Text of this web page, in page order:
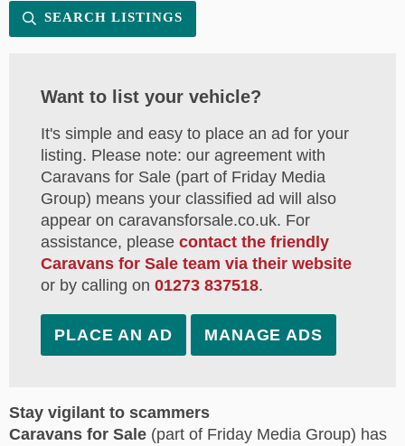
SEARCH LISTINGS
Want to list your vehicle?
It's simple and easy to place an ad for your
listing. Please note: our agreement with
Caravans for Sale (part of Friday Media
Group) means your classified ad will also
appear on caravansforsale.co.uk. For
assistance, please contact the friendly
Caravans for Sale team via their website
or by calling on 01273 837518.
PLACE AN AD MANAGE ADS
Stay vigilant to scammers
Caravans for Sale (part of Friday Media Group) has